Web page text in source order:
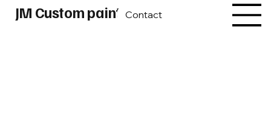
JM Custom paint Contact